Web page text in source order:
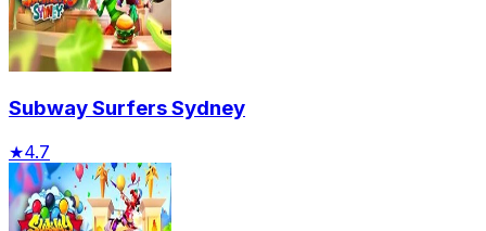
Subway Surfers Sydney
★4.7